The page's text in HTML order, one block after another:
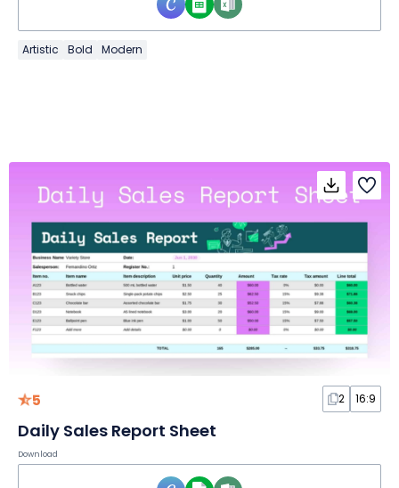
Artistic Bold Modern
5 2 16:9
Daily Sales Report Sheet
Download